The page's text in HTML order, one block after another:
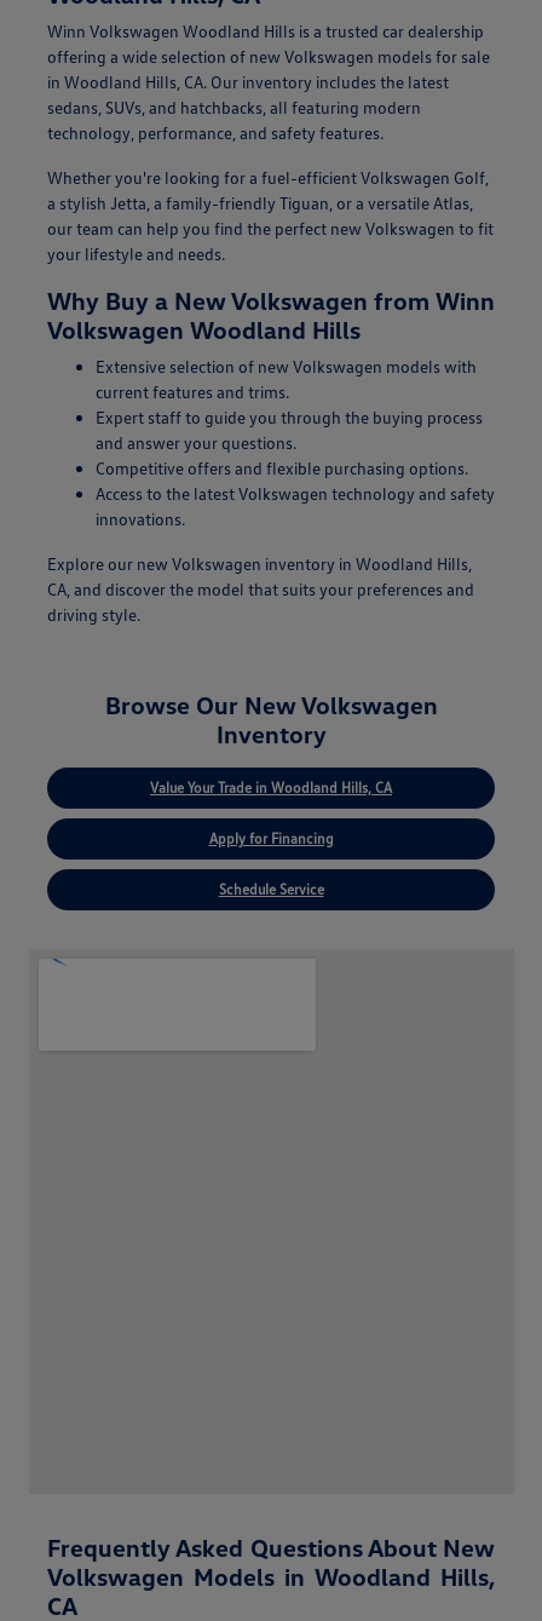
Winn Volkswagen Woodland Hills is a trusted car dealership
offering a wide selection of new Volkswagen models for sale
in Woodland Hills, CA. Our inventory includes the latest
sedans, SUVs, and hatchbacks, all featuring modern
technology, performance, and safety features.
Whether you're looking for a fuel-efficient Volkswagen Golf,
a stylish Jetta, a family-friendly Tiguan, or a versatile Atlas,
our team can help you find the perfect new Volkswagen to fit
your lifestyle and needs.
Why Buy a New Volkswagen from Winn
Volkswagen Woodland Hills
Extensive selection of new Volkswagen models with
current features and trims.
Expert staff to guide you through the buying process
and answer your questions.
Competitive offers and flexible purchasing options.
Access to the latest Volkswagen technology and safety
innovations.
Explore our new Volkswagen inventory in Woodland Hills,
CA, and discover the model that suits your preferences and
driving style.
Browse Our New Volkswagen
Inventory
Value Your Trade in Woodland Hills, CA
Apply for Financing
Schedule Service
Frequently Asked Questions About New
Volkswagen Models in Woodland Hills,
CA